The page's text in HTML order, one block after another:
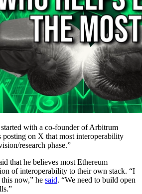
with a co-founder of Arbitrum
on X that most interoperability
research phase.”
that he believes most Ethereum
of interoperability to their own stack. “I
now,” he said. “We need to build open